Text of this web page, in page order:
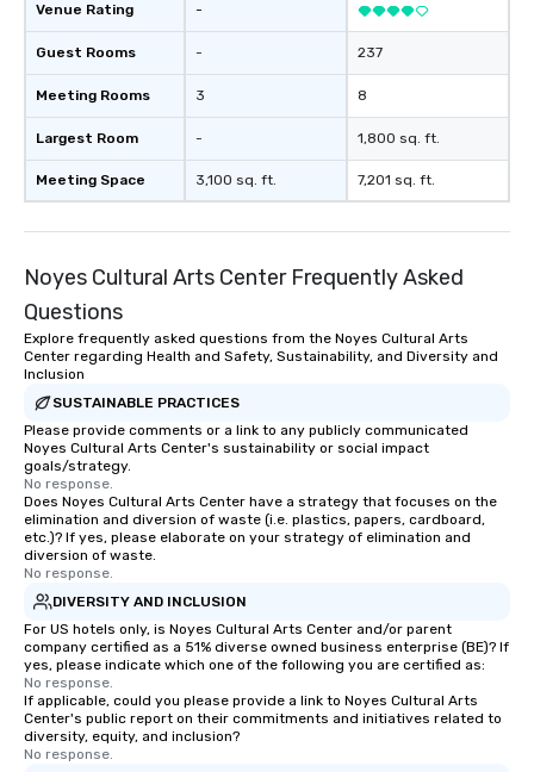
Venue Rating
Guest Rooms
Meeting Rooms
Largest Room
Meeting Space
-
-
3
-
3,100 sq. ft.
237
8
1,800 sq. ft.
7,201 sq. ft.
Noyes Cultural Arts Center Frequently Asked
Questions
Explore frequently asked questions from the Noyes Cultural Arts
Center regarding Health and Safety, Sustainability, and Diversity and
Inclusion
SUSTAINABLE PRACTICES
Please provide comments or a link to any publicly communicated
Noyes Cultural Arts Center's sustainability or social impact
goals/strategy.
No response.
Does Noyes Cultural Arts Center have a strategy that focuses on the
elimination and diversion of waste (i.e. plastics, papers, cardboard,
etc.)? If yes, please elaborate on your strategy of elimination and
diversion of waste.
No response.
DIVERSITY AND INCLUSION
For US hotels only, is Noyes Cultural Arts Center and/or parent
company certified as a 51% diverse owned business enterprise (BE)? If
yes, please indicate which one of the following you are certified as:
No response.
If applicable, could you please provide a link to Noyes Cultural Arts
Center's public report on their commitments and initiatives related to
diversity, equity, and inclusion?
No response.